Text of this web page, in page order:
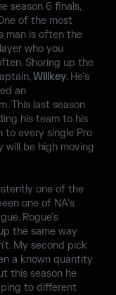
season 6 finals,
of the most
man is often the
who you
Shoring up the
Willkey. He’s
an
This last season
his team to his
to every single Pro
will be high moving
one of the
one of NA's
Rogue's
the same way
My second pick
a known quantity
this season he
to different